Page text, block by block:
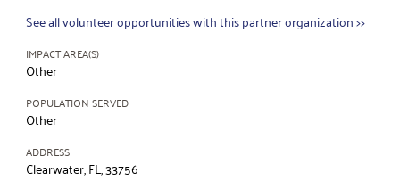
See all volunteer opportunities with this partner organization >>
IMPACT AREA(S)
Other
POPULATION SERVED
Other
ADDRESS
Clearwater, FL, 33756